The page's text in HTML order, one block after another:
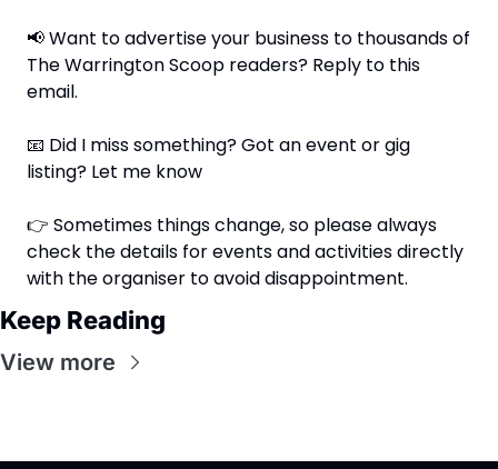
📢 Want to advertise your business to thousands of
The Warrington Scoop readers? Reply to this
email.
📧 Did I miss something? Got an event or gig
listing? Let me know
👉 Sometimes things change, so please always
check the details for events and activities directly
with the organiser to avoid disappointment.
Keep Reading
View more